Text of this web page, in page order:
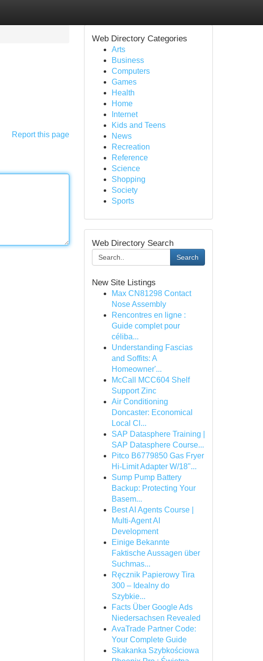
Report this page
Web Directory Categories
Arts
Business
Computers
Games
Health
Home
Internet
Kids and Teens
News
Recreation
Reference
Science
Shopping
Society
Sports
Web Directory Search
Search
New Site Listings
Max CN81298 Contact
Nose Assembly
Rencontres en ligne :
Guide complet pour
céliba...
Understanding Fascias
and Soffits: A
Homeowner'...
McCall MCC604 Shelf
Support Zinc
Air Conditioning
Doncaster: Economical
Local Cl...
SAP Datasphere Training |
SAP Datasphere Course...
Pitco B6779850 Gas Fryer
Hi-Limit Adapter W/18"...
Sump Pump Battery
Backup: Protecting Your
Basem...
Best AI Agents Course |
Multi-Agent AI
Development
Einige Bekannte
Faktische Aussagen über
Suchmas...
Ręcznik Papierowy Tira
300 – Idealny do
Szybkie...
Facts Über Google Ads
Niedersachsen Revealed
AvaTrade Partner Code:
Your Complete Guide
Skakanka Szybkościowa